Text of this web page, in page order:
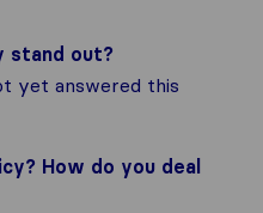
stand out?
yet answered this
How do you deal